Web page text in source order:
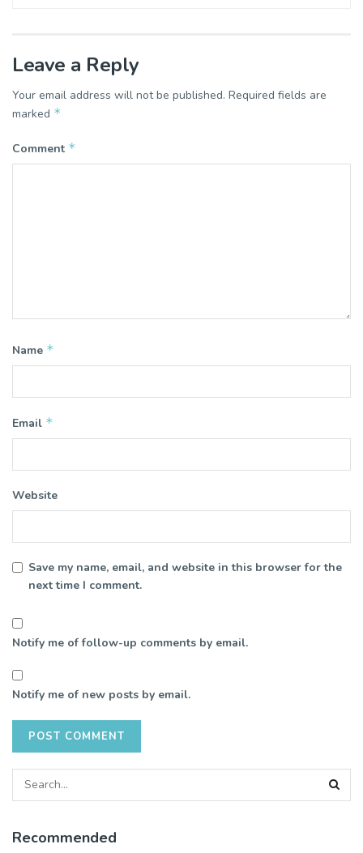
Leave a Reply
Your email address will not be published. Required fields are
marked *
Comment *
Name *
Email *
Website
Save my name, email, and website in this browser for the
next time I comment.
Notify me of follow-up comments by email.
Notify me of new posts by email.
Recommended